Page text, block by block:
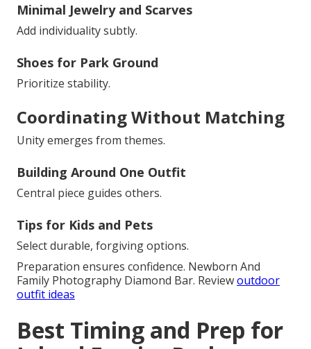
Minimal Jewelry and Scarves
Add individuality subtly.
Shoes for Park Ground
Prioritize stability.
Coordinating Without Matching
Unity emerges from themes.
Building Around One Outfit
Central piece guides others.
Tips for Kids and Pets
Select durable, forgiving options.
Preparation ensures confidence. Newborn And
Family Photography Diamond Bar. Reviewoutdoor
outfit ideas
Best Timing and Prep for